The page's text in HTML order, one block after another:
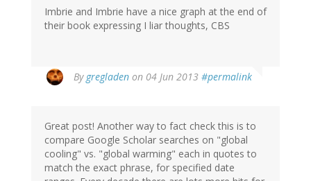
Imbrie and Imbrie have a nice graph at the end of
their book expressing I liar thoughts, CBS
By gregladen on 04 Jun 2013 #permalink
Great post! Another way to fact check this is to
compare Google Scholar searches on "global
cooling" vs. "global warming" each in quotes to
match the exact phrase, for specified date